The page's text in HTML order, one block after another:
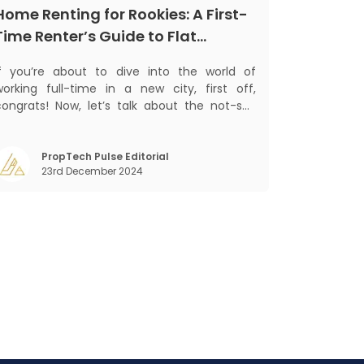
Renting for Rookies: A First-
Renter’s Guide to Flat
you’re about to dive into the world of
full-time in a new city, first off,
Now, let’s talk about the not-so-
the shared bed and curfew life and
to take on the glorious chaos of living
PropTech Pulse Editorial
23rd December 2024